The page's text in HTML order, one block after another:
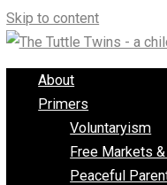
Skip to content
About
Primers
Voluntaryism
Free